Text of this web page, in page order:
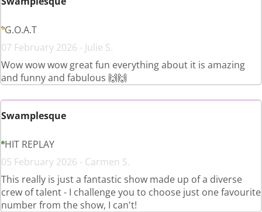
G.O.A.T
07 February 2026 - Julie S.
Wow wow wow great fun everything about it is amazing
and funny and fabulous 🙌🙌
Swamplesque
HIT REPLAY
05 February 2026 - Carmen S.
This really is just a fantastic show made up of a diverse
crew of talent - I challenge you to choose just one favourite
number from the show, I can't!